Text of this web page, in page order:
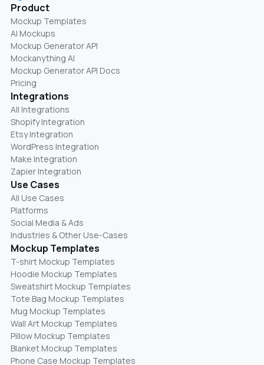
Product
Mockup Templates
AI Mockups
Mockup Generator API
Mockanything AI
Mockup Generator API Docs
Pricing
Integrations
All Integrations
Shopify Integration
Etsy Integration
WordPress Integration
Make Integration
Zapier Integration
Use Cases
All Use Cases
Platforms
Social Media & Ads
Industries & Other Use-Cases
Mockup Templates
T-shirt Mockup Templates
Hoodie Mockup Templates
Sweatshirt Mockup Templates
Tote Bag Mockup Templates
Mug Mockup Templates
Wall Art Mockup Templates
Pillow Mockup Templates
Blanket Mockup Templates
Phone Case Mockup Templates